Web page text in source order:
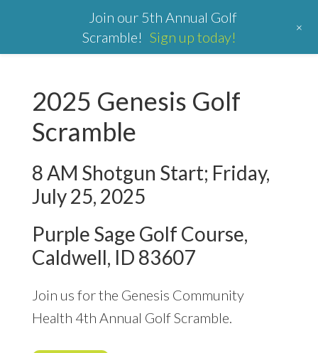
2025 Genesis Golf
Scramble
8 AM Shotgun Start; Friday,
July 25, 2025
Purple Sage Golf Course,
Caldwell, ID 83607
Join us for the Genesis Community
Health 4th Annual Golf Scramble.
Join our 5th Annual Golf
Scramble! Sign up today!
+